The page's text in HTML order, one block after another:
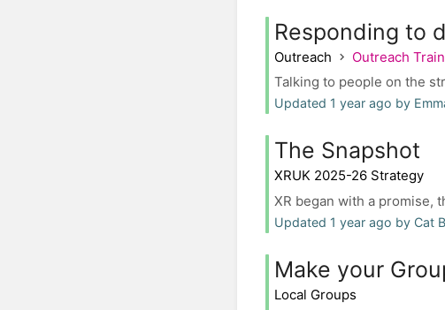
Responding to
Outreach
Outreach
Talking to people on the
Updated 1 year ago by
The Snapshot
XRUK 2025-26 Strategy
XR began with a promise,
Updated 1 year ago by Cat B
Make your
Local Groups